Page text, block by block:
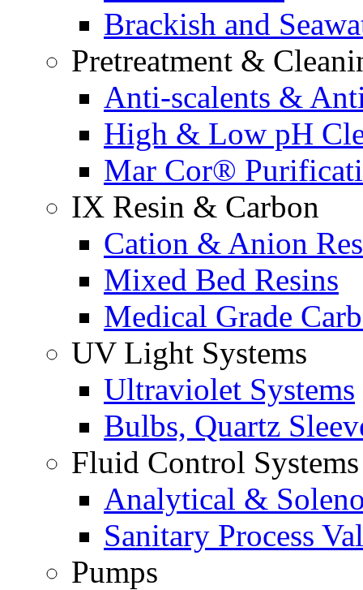
Brackish and
Pretreatment &
Anti-scalents &
High & Low pH
Mar Cor®
IX Resin & Carbon
Cation & Anion
Mixed Bed Resins
Medical Grade
UV Light Systems
Ultraviolet Systems
Bulbs, Quartz
Fluid Control Systems
Analytical &
Sanitary Process
Pumps